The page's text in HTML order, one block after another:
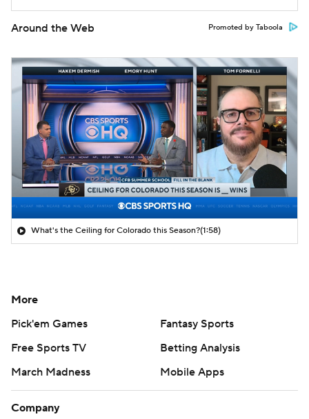
Around the Web Promoted by Taboola
What's the Ceiling for Colorado this Season?(1:58)
More
Pick'em Games
Fantasy Sports
Free Sports TV
Betting Analysis
March Madness
Mobile Apps
Company